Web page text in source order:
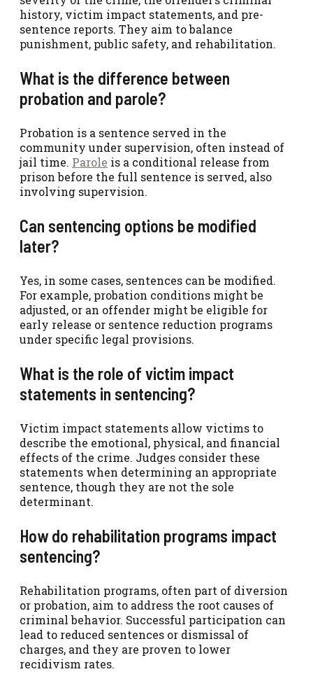
history, victim impact statements, and pre-
sentence reports. They aim to balance
punishment, public safety, and rehabilitation.
What is the difference between
probation and parole?
Probation is a sentence served in the
community under supervision, often instead of
jail time. Parole is a conditional release from
prison before the full sentence is served, also
involving supervision.
Can sentencing options be modified
later?
Yes, in some cases, sentences can be modified.
For example, probation conditions might be
adjusted, or an offender might be eligible for
early release or sentence reduction programs
under specific legal provisions.
What is the role of victim impact
statements in sentencing?
Victim impact statements allow victims to
describe the emotional, physical, and financial
effects of the crime. Judges consider these
statements when determining an appropriate
sentence, though they are not the sole
determinant.
How do rehabilitation programs impact
sentencing?
Rehabilitation programs, often part of diversion
or probation, aim to address the root causes of
criminal behavior. Successful participation can
lead to reduced sentences or dismissal of
charges, and they are proven to lower
recidivism rates.